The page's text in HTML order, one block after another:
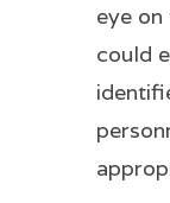
eye on
could